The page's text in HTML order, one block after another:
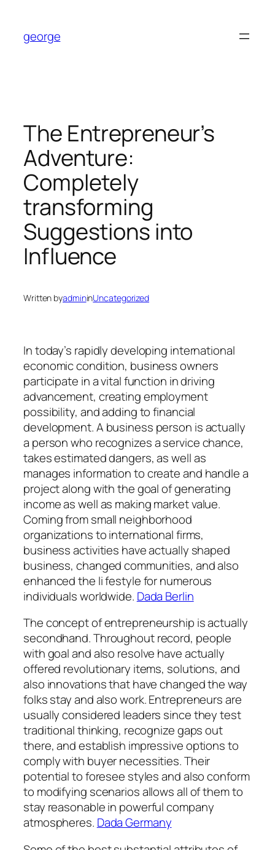
content
george
The Entrepreneur’s
Adventure:
Completely
transforming
Suggestions into
Influence
Written byadmininUncategorized
In today’s rapidly developing international
economic condition, business owners
participate in a vital function in driving
advancement, creating employment
possibility, and adding to financial
development. A business person is actually
a person who recognizes a service chance,
takes estimated dangers, as well as
manages information to create and handle a
project along with the goal of generating
income as well as making market value.
Coming from small neighborhood
organizations to international firms,
business activities have actually shaped
business, changed communities, and also
enhanced the li festyle for numerous
individuals worldwide. Dada Berlin
The concept of entrepreneurship is actually
secondhand. Throughout record, people
with goal and also resolve have actually
offered revolutionary items, solutions, and
also innovations that have changed the way
folks stay and also work. Entrepreneurs are
usually considered leaders since they test
traditional thinking, recognize gaps out
there, and establish impressive options to
comply with buyer necessities. Their
potential to foresee styles and also conform
to modifying scenarios allows all of them to
stay reasonable in powerful company
atmospheres. Dada Germany